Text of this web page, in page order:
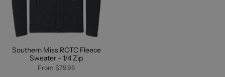
Southern Miss ROTC Fleece
Sweater - 1/4 Zip
From $79.95